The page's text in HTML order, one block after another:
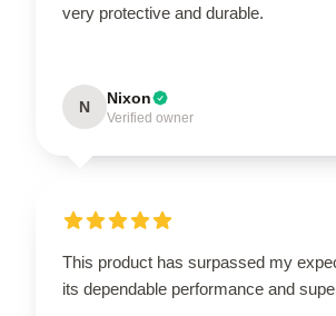
very protective and durable.
N Nixon
Verified owner
This product has surpassed my
its dependable performance and